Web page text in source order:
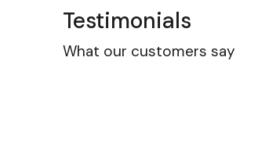
Testimonials
What our customers say